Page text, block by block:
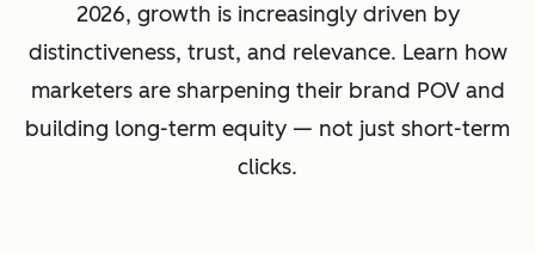
2026, growth is increasingly driven by
distinctiveness, trust, and relevance. Learn how
marketers are sharpening their brand POV and
building long-term equity — not just short-term
clicks.